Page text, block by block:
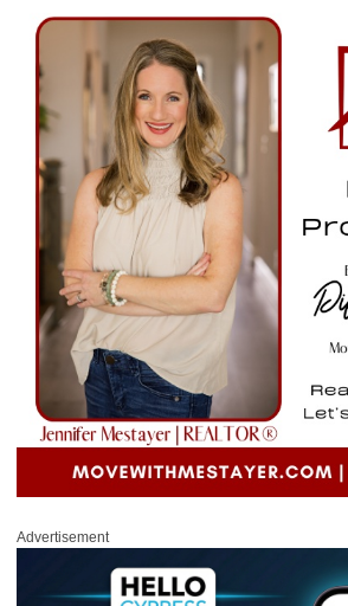
Advertisement